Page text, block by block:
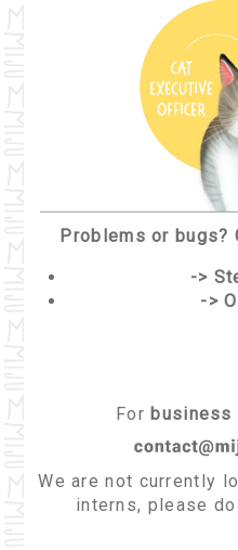
Problems or bugs?
->
->
For business
We are not currently
interns, please